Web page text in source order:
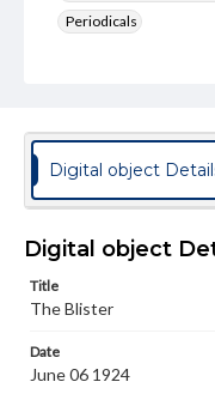
Periodicals
Genre
College newsletters
Language
Materials available
wide range of works,
copyright or other
responsible for
Digital object
Digital object
Title
The Blister
Date
June 06 1924